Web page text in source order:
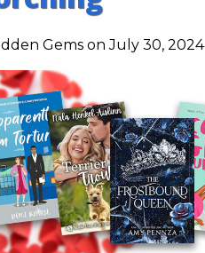
Gems on July 30, 2024